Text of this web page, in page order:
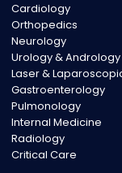
Cardiology
Orthopedics
Neurology
Urology & Andrology
Laser &
Gastroenterology
Pulmonology
Internal Medicine
Radiology
Critical Care